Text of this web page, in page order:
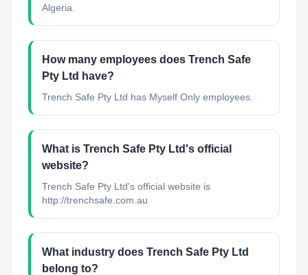
Algeria.
How many employees does Trench Safe
Pty Ltd have?
Trench Safe Pty Ltd has Myself Only employees.
What is Trench Safe Pty Ltd's official
website?
Trench Safe Pty Ltd's official website is
http://trenchsafe.com.au
What industry does Trench Safe Pty Ltd
belong to?